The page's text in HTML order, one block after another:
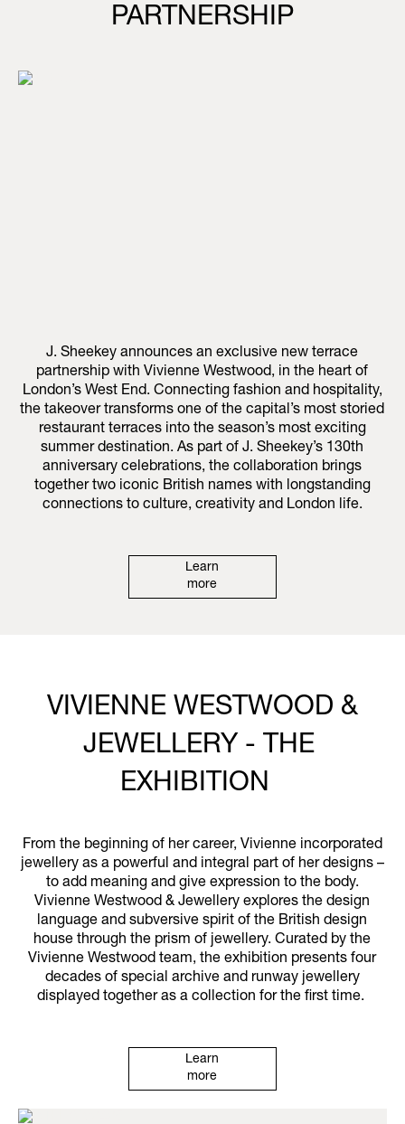
PARTNERSHIP
J. Sheekey announces an exclusive new terrace
partnership with Vivienne Westwood, in the heart of
London’s West End. Connecting fashion and hospitality,
the takeover transforms one of the capital’s most storied
restaurant terraces into the season’s most exciting
summer destination. As part of J. Sheekey’s 130th
anniversary celebrations, the collaboration brings
together two iconic British names with longstanding
connections to culture, creativity and London life.
Learn
more
VIVIENNE WESTWOOD &
JEWELLERY - THE
EXHIBITION
From the beginning of her career, Vivienne incorporated
jewellery as a powerful and integral part of her designs –
to add meaning and give expression to the body.
Vivienne Westwood & Jewellery explores the design
language and subversive spirit of the British design
house through the prism of jewellery. Curated by the
Vivienne Westwood team, the exhibition presents four
decades of special archive and runway jewellery
displayed together as a collection for the first time.
Learn
more